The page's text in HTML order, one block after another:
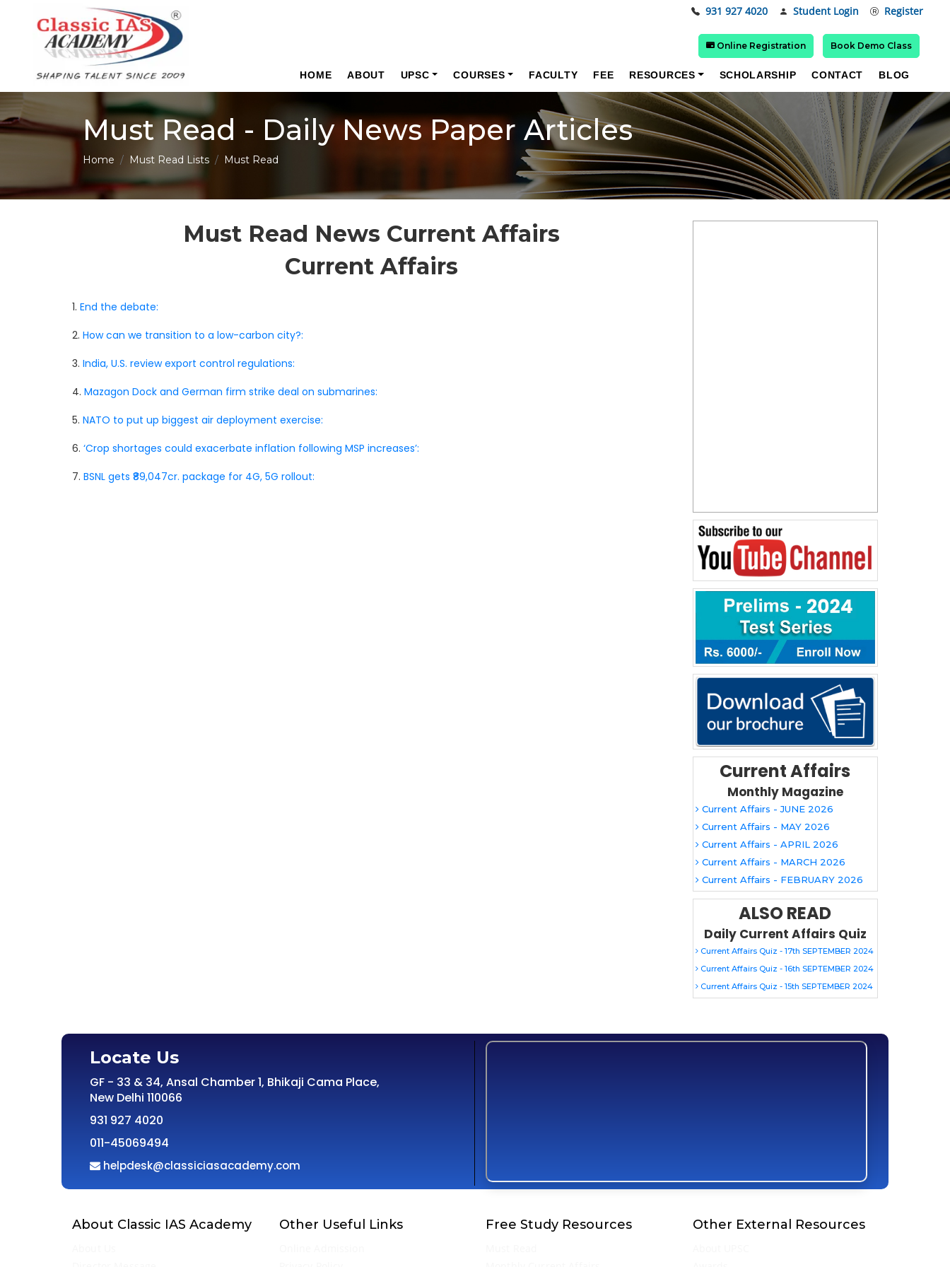
931 927 4020 Student Login Register
HOME ABOUT UPSC COURSES FACULTY FEE RESOURCES SCHOLARSHIP CONTACT BLOG
Online Registration Book Demo Class
Must Read - Daily News Paper Articles
Home Must Read Lists Must Read
Must Read News Current Affairs
Current Affairs
1. End the debate:
2. How can we transition to a low-carbon city?:
3. India, U.S. review export control regulations:
4. Mazagon Dock and German firm strike deal on submarines:
5. NATO to put up biggest air deployment exercise:
6. ‘Crop shortages could exacerbate inflation following MSP increases’:
7. BSNL gets ₹89,047cr. package for 4G, 5G rollout:
Current Affairs
Monthly Magazine
Current Affairs - JUNE 2026
Current Affairs - MAY 2026
Current Affairs - APRIL 2026
Current Affairs - MARCH 2026
Current Affairs - FEBRUARY 2026
ALSO READ
Daily Current Affairs Quiz
Current Affairs Quiz - 17th SEPTEMBER 2024
Current Affairs Quiz - 16th SEPTEMBER 2024
Current Affairs Quiz - 15th SEPTEMBER 2024
Locate Us
GF - 33 & 34, Ansal Chamber 1, Bhikaji Cama Place,
New Delhi 110066
931 927 4020
011-45069494
helpdesk@classiciasacademy.com
About Classic IAS Academy Other Useful Links Free Study Resources Other External Resources